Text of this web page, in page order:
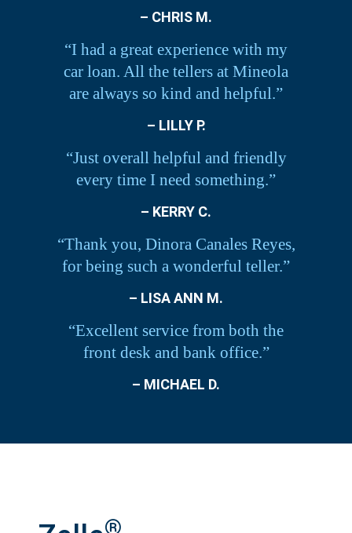
– CHRIS M.
“I had a great experience with my
car loan. All the tellers at Mineola
are always so kind and helpful.”
– LILLY P.
“Just overall helpful and friendly
every time I need something.”
– KERRY C.
“Thank you, Dinora Canales Reyes,
for being such a wonderful teller.”
– LISA ANN M.
“Excellent service from both the
front desk and bank office.”
– MICHAEL D.